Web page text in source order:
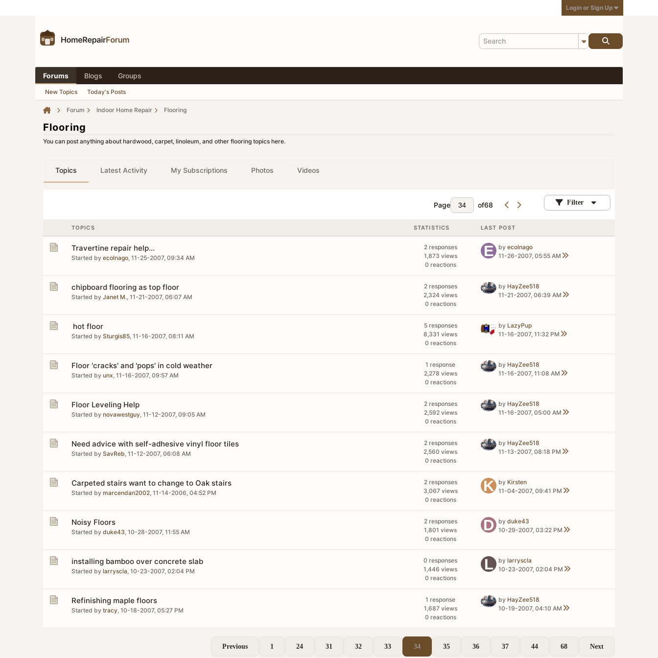
Login or Sign Up
Forums Blogs Groups
New Topics Today's Posts
Forum Indoor Home Repair Flooring
Flooring
You can post anything about hardwood, carpet, linoleum, and other flooring topics here.
Topics Latest Activity My Subscriptions Photos Videos
Page of68 Filter
TOPICS STATISTICS LAST POST
Travertine repair help...
Started by ecolnago, 11-25-2007, 09:34 AM
2 responses
1,873 views
0 reactions
by ecolnago
11-26-2007, 05:55 AM
chipboard flooring as top floor
Started by Janet M., 11-21-2007, 06:07 AM
2 responses
2,324 views
0 reactions
by HayZee518
11-21-2007, 06:39 AM
hot floor
Started by Sturgis85, 11-16-2007, 08:11 AM
5 responses
8,331 views
0 reactions
by LazyPup
11-16-2007, 11:32 PM
Floor 'cracks' and 'pops' in cold weather
Started by unx, 11-16-2007, 09:57 AM
1 response
2,278 views
0 reactions
by HayZee518
11-16-2007, 11:08 AM
Floor Leveling Help
Started by novawestguy, 11-12-2007, 09:05 AM
2 responses
2,592 views
0 reactions
by HayZee518
11-16-2007, 05:00 AM
Need advice with self-adhesive vinyl floor tiles
Started by SavReb, 11-12-2007, 06:08 AM
2 responses
2,560 views
0 reactions
by HayZee518
11-13-2007, 08:18 PM
Carpeted stairs want to change to Oak stairs
Started by marcendan2002, 11-14-2006, 04:52 PM
2 responses
3,067 views
0 reactions
by Kirsten
11-04-2007, 09:41 PM
Noisy Floors
Started by duke43, 10-28-2007, 11:55 AM
2 responses
1,801 views
0 reactions
by duke43
10-29-2007, 03:22 PM
installing bamboo over concrete slab
Started by larryscla, 10-23-2007, 02:04 PM
0 responses
1,446 views
0 reactions
by larryscla
10-23-2007, 02:04 PM
Refinishing maple floors
Started by tracy, 10-18-2007, 05:27 PM
1 response
1,687 views
0 reactions
by HayZee518
10-19-2007, 04:10 AM
Previous 1 24 31 32 33 34 35 36 37 44 68 Next